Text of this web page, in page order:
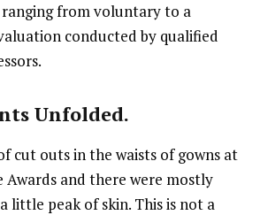
from voluntary to a
conducted by qualified
Unfolded.
cut outs in the waists of gowns at
Awards and there were mostly
little peak of skin. This is not a